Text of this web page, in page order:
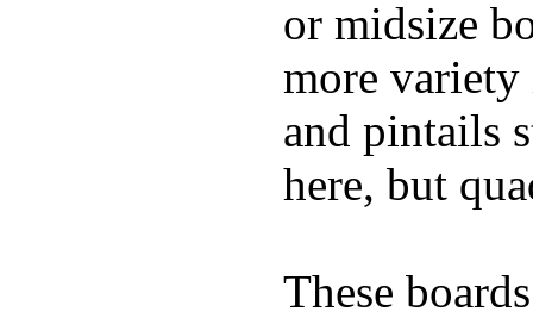
or midsize
more variety
and pintails
here, but
These